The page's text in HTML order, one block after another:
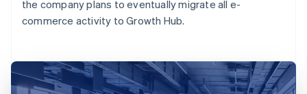
the company plans to eventually migrate all e-
commerce activity to Growth Hub.